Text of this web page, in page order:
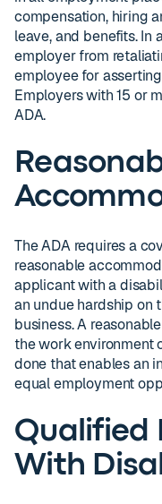
compensation, hiring
leave, and benefits. In
employer from
employee for
Employers with 15 or
ADA.
The ADA requires a
reasonable
applicant with a
an undue hardship on
business. A
the work environment
done that enables an
equal employment
Qualified
With